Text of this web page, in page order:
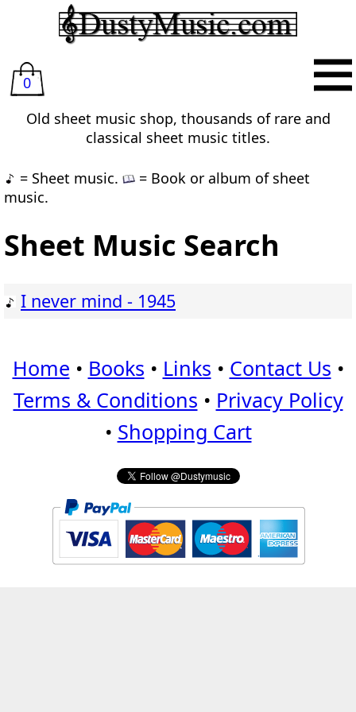
0
Old sheet music shop, thousands of rare and
classical sheet music titles.
= Sheet music.
= Book or album of sheet
music.
Sheet Music Search
I never mind - 1945
Home • Books • Links • Contact Us •
Terms & Conditions • Privacy Policy
• Shopping Cart